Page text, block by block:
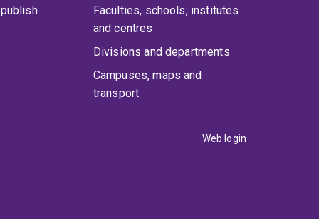
Faculties, schools, institutes
and centres
Divisions and departments
Campuses, maps and
transport
Web login